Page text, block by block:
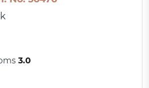
3.0